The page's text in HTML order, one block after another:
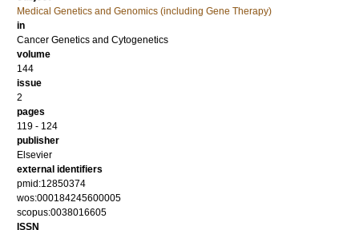
Medical Genetics and Genomics (including Gene Therapy)
in
Cancer Genetics and Cytogenetics
volume
144
issue
2
pages
119 - 124
publisher
Elsevier
external identifiers
pmid:12850374
wos:000184245600005
scopus:0038016605
ISSN